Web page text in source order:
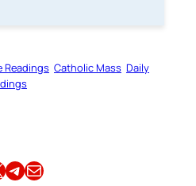
Readings Catholic Mass Daily
Share this article on TelegramEmail this Article